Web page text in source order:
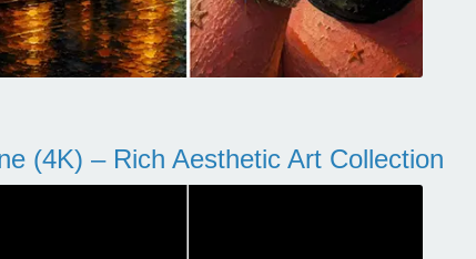
(4K) – Rich Aesthetic Art Collection